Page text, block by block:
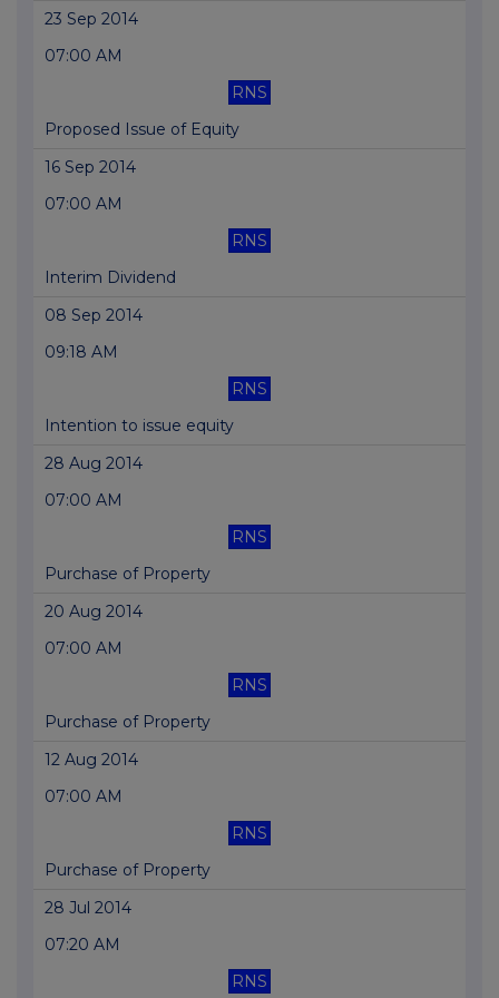
23 Sep 2014
07:00 AM
RNS
Proposed Issue of Equity
16 Sep 2014
07:00 AM
RNS
Interim Dividend
08 Sep 2014
09:18 AM
RNS
Intention to issue equity
28 Aug 2014
07:00 AM
RNS
Purchase of Property
20 Aug 2014
07:00 AM
RNS
Purchase of Property
12 Aug 2014
07:00 AM
RNS
Purchase of Property
28 Jul 2014
07:20 AM
RNS